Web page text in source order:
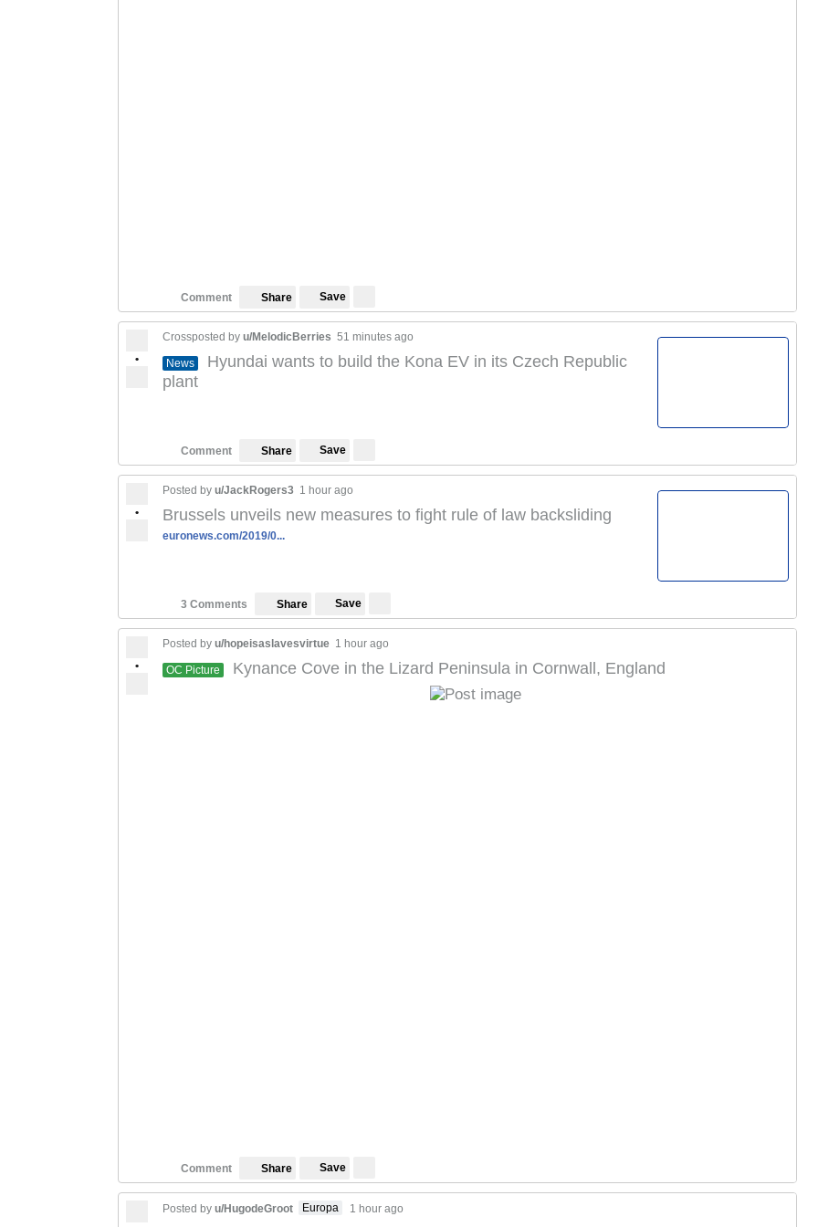
Comment Share Save
•
Crossposted by u/MelodicBerries 51 minutes ago
News
Hyundai wants to build the Kona EV in its Czech Republic
plant
Comment Share Save
•
Posted by u/JackRogers3 1 hour ago
Brussels unveils new measures to fight rule of law backsliding
euronews.com/2019/0...
3 Comments Share Save
•
Posted by u/hopeisaslavesvirtue 1 hour ago
OC Picture Kynance Cove in the Lizard Peninsula in Cornwall, England
Comment Share Save
Posted by u/HugodeGroot Europa 1 hour ago